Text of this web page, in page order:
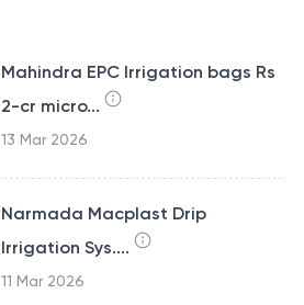
Mahindra EPC Irrigation bags Rs
2-cr micro...
13 Mar 2026
Narmada Macplast Drip
Irrigation Sys....
11 Mar 2026